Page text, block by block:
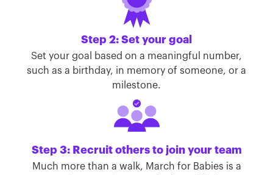
Step 2: Set your goal
Set your goal based on a meaningful number,
such as a birthday, in memory of someone, or a
milestone.
Step 3: Recruit others to join your team
Much more than a walk, March for Babies is a